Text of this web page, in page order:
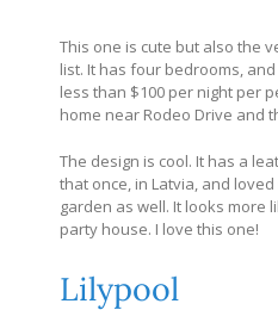
This one is cute but also the
list. It has four bedrooms,
less than $100 per night per
home near Rodeo Drive and
The design is cool. It has a
that once, in Latvia, and
garden as well. It looks more
party house. I love this one!
Lilypool